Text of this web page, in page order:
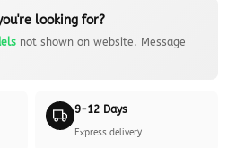
looking for?
not shown on website. Message
9-12 Days
Express delivery